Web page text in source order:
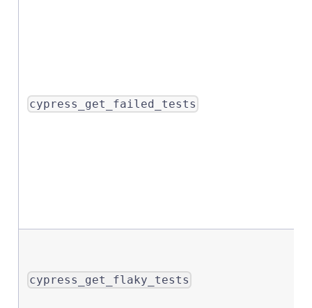
cypress_get_failed_tests
cypress_get_flaky_tests